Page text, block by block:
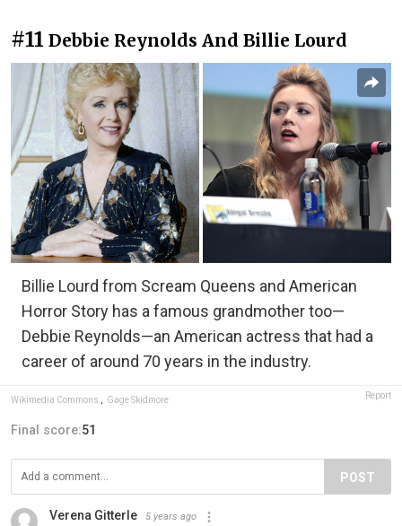
#11 Debbie Reynolds And Billie Lourd
Billie Lourd from Scream Queens and American
Horror Story has a famous grandmother too—
Debbie Reynolds—an American actress that had a
career of around 70 years in the industry.
Wikimedia Commons , Gage Skidmore Report
Final score:51
POST
Verena Gitterle 5 years ago